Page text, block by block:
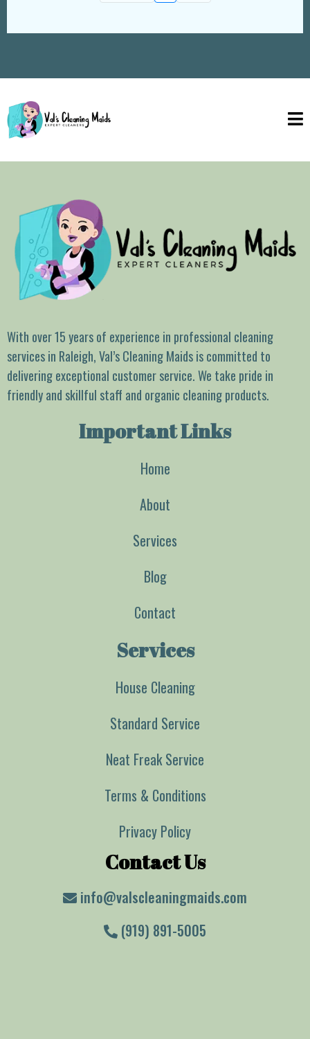
With over 15 years of experience in professional cleaning
services in Raleigh, Val’s Cleaning Maids is committed to
delivering exceptional customer service. We take pride in
friendly and skillful staff and organic cleaning products.
Important Links
Home
About
Services
Blog
Contact
Services
House Cleaning
Standard Service
Neat Freak Service
Terms & Conditions
Privacy Policy
Contact Us
info@valscleaningmaids.com
(919) 891-5005